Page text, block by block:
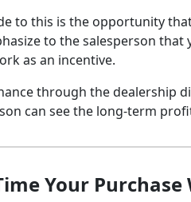
to this is the opportunity
to the salesperson
as an incentive.
through the dealership
can see the long-term
Your Purchase